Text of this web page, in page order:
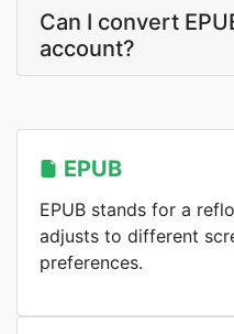
Can I convert
account?
EPUB
EPUB stands for a
adjusts to different
preferences.